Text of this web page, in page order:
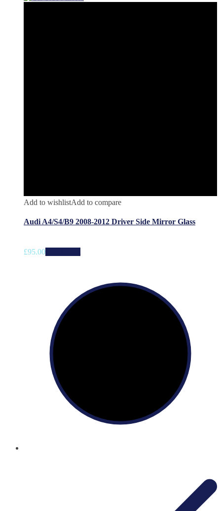
Add to wishlistAdd to compare
Audi A4/S4/B9 2008-2012 Driver Side Mirror Glass
£95.00